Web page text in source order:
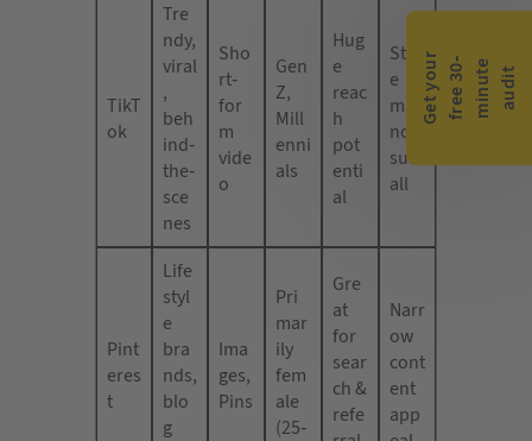
TikT
ok
Tre
ndy,
viral
,
beh
ind-
the-
sce
nes
Sho
rt-
for
m
vide
o
Gen
Z,
Mill
enni
als
Hug
e
reac
h
pot
enti
al
Styl
e
may
not
suit
all
Pint
eres
t
Life
styl
e
bra
nds,
blo
g
Ima
ges,
Pins
Pri
mar
ily
fem
ale
(25-
Gre
at
for
sear
ch &
refe
Narr
ow
cont
ent
app
G
e
t
y
o u
r
f
r
e
e
3
0-
m
i
n
u
te
a
u
d
i t